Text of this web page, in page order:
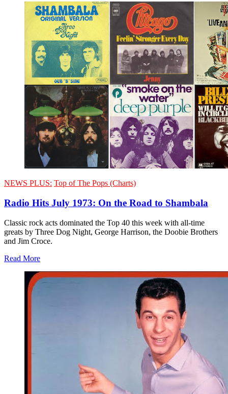
NEWS PLUS: Top of The Pops (Charts)
Radio Hits July 1973: On the Road to Shambala
Classic rock acts dominated the Top 40 this week with all-time
greats by Three Dog Night, George Harrison, the Doobie Brothers
and Jim Croce.
Read More